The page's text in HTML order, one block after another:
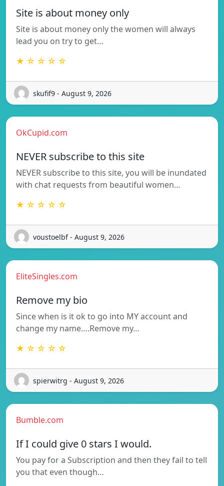
Site is about money only
Site is about money only the women will always
lead you on try to get…
★ ☆ ☆ ☆ ☆
skufif9 - August 9, 2026
OkCupid.com
NEVER subscribe to this site
NEVER subscribe to this site, you will be inundated
with chat requests from beautiful women…
★ ☆ ☆ ☆ ☆
voustoelbf - August 9, 2026
EliteSingles.com
Remove my bio
Since when is it ok to go into MY account and
change my name….Remove my…
★ ☆ ☆ ☆ ☆
spierwitrg - August 9, 2026
Bumble.com
If I could give 0 stars I would.
You pay for a Subscription and then they fail to tell
you that even though…